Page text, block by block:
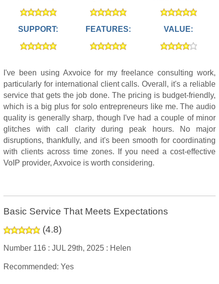
SUPPORT: FEATURES: VALUE:
I've been using Axvoice for my freelance consulting work,
particularly for international client calls. Overall, it's a reliable
service that gets the job done. The pricing is budget-friendly,
which is a big plus for solo entrepreneurs like me. The audio
quality is generally sharp, though I've had a couple of minor
glitches with call clarity during peak hours. No major
disruptions, thankfully, and it's been smooth for coordinating
with clients across time zones. If you need a cost-effective
VoIP provider, Axvoice is worth considering.
Basic Service That Meets Expectations
(4.8)
Number 116 : JUL 29th, 2025 : Helen
Recommended: Yes